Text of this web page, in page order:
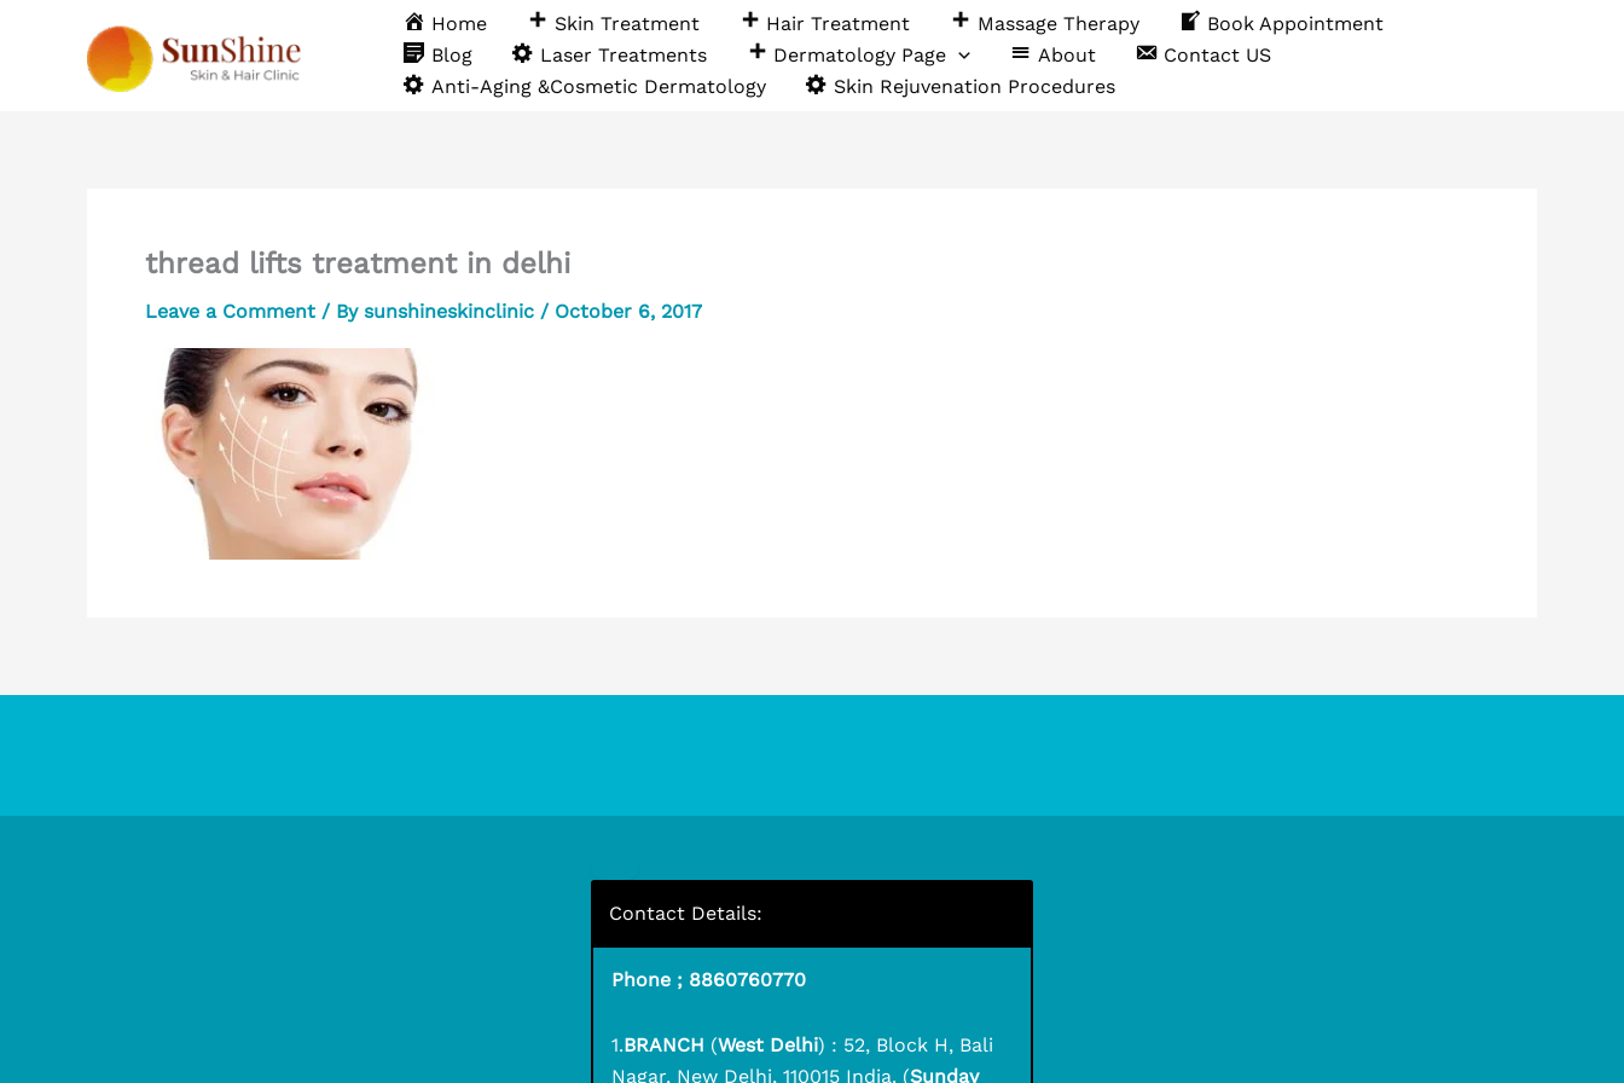
Home Skin Treatment Hair Treatment Massage Therapy
Book Appointment
Blog
Laser Treatments Dermatology Page About
Contact US
Anti-Aging &Cosmetic Dermatology
Skin Rejuvenation Procedures
thread lifts treatment in delhi
Leave a Comment / By sunshineskinclinic / October 6, 2017
Contact Details:
Phone ; 8860760770
1.BRANCH (West Delhi) : 52, Block H, Bali
Nagar, New Delhi, 110015 India. (Sunday